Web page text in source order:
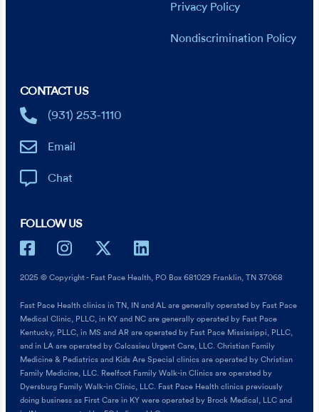
Privacy Policy
Nondiscrimination Policy
CONTACT US
(931) 253-1110
Email
Chat
FOLLOW US
2025 © Copyright - Fast Pace Health, PO Box 681029 Franklin, TN 37068
Fast Pace Health clinics in TN, IN and AL are generally operated by Fast Pace
Medical Clinic, PLLC, in KY and NC are generally operated by Fast Pace
Kentucky, PLLC, in MS and AR are operated by Fast Pace Mississippi, PLLC,
and in LA are operated by Calcasieu Urgent Care, LLC. Christian Family
Medicine & Pediatrics and Kids Are Special clinics are operated by Christian
Family Medicine, LLC. Reelfoot Family Walk-in Clinics are operated by
Dyersburg Family Walk-in Clinic, LLC. Fast Pace Health clinics previously
doing business as First Care in KY were operated by Brock Medical, LLC and